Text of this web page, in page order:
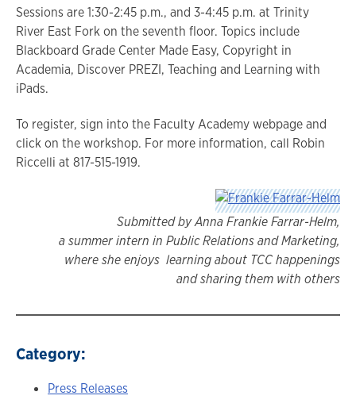
Sessions are 1:30-2:45 p.m., and 3-4:45 p.m. at Trinity
River East Fork on the seventh floor. Topics include
Blackboard Grade Center Made Easy, Copyright in
Academia, Discover PREZI, Teaching and Learning with
iPads.
To register, sign into the Faculty Academy webpage and
click on the workshop. For more information, call Robin
Riccelli at 817-515-1919.
Submitted by Anna Frankie Farrar-Helm,
a summer intern in Public Relations and Marketing,
where she enjoys learning about TCC happenings
and sharing them with others
Category:
Press Releases